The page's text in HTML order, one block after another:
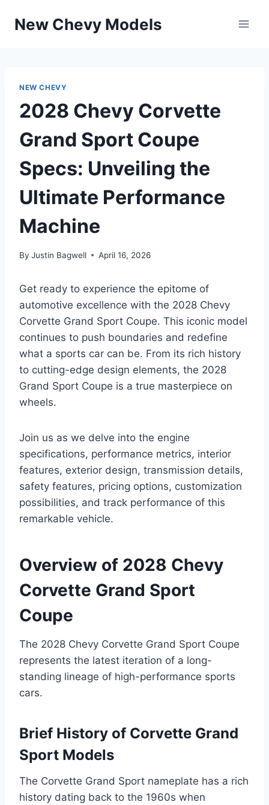
New Chevy Models
NEW CHEVY
2028 Chevy Corvette
Grand Sport Coupe
Specs: Unveiling the
Ultimate Performance
Machine
By Justin Bagwell April 16, 2026
Get ready to experience the epitome of
automotive excellence with the 2028 Chevy
Corvette Grand Sport Coupe. This iconic model
continues to push boundaries and redefine
what a sports car can be. From its rich history
to cutting-edge design elements, the 2028
Grand Sport Coupe is a true masterpiece on
wheels.
Join us as we delve into the engine
specifications, performance metrics, interior
features, exterior design, transmission details,
safety features, pricing options, customization
possibilities, and track performance of this
remarkable vehicle.
Overview of 2028 Chevy
Corvette Grand Sport
Coupe
The 2028 Chevy Corvette Grand Sport Coupe
represents the latest iteration of a long-
standing lineage of high-performance sports
cars.
Brief History of Corvette Grand
Sport Models
The Corvette Grand Sport nameplate has a rich
history dating back to the 1960s when